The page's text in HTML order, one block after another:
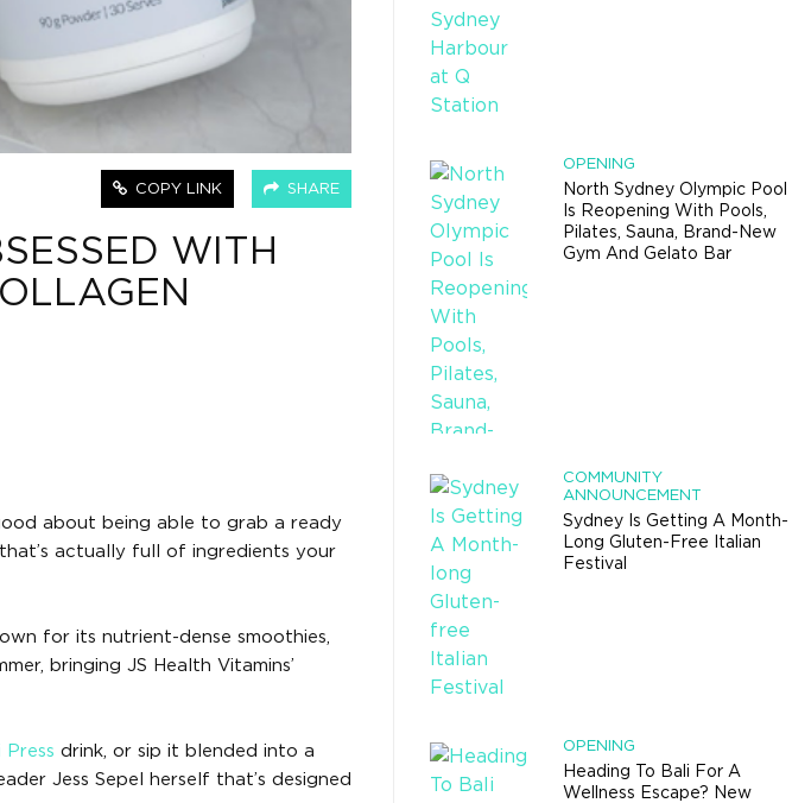
COPY LINK SHARE
WITH
about being able to grab a ready
actually full of ingredients your
for its nutrient-dense smoothies,
bringing JS Health Vitamins’
Press drink, or sip it blended into a
Jess Sepel herself that’s designed
OPENING
North Sydney Olympic Pool
Is Reopening With Pools,
Pilates, Sauna, Brand-New
Gym And Gelato Bar
COMMUNITY
ANNOUNCEMENT
Sydney Is Getting A Month-
Long Gluten-Free Italian
Festival
OPENING
Heading To Bali For A
Wellness Escape? New